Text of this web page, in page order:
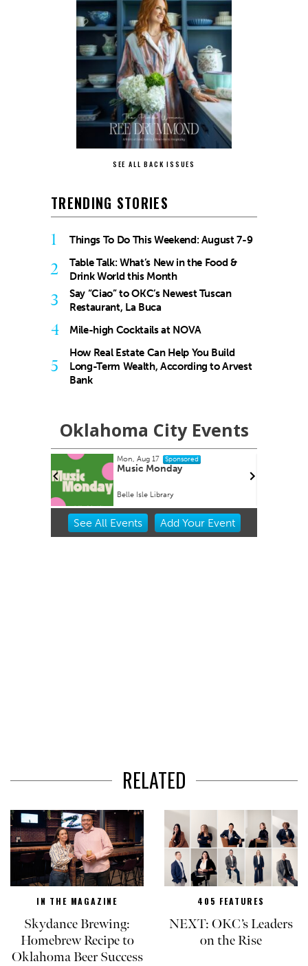
SEE ALL BACK ISSUES
TRENDING STORIES
1 Things To Do This Weekend: August 7-9
2
Table Talk: What’s New in the Food &
Drink World this Month
3
Say “Ciao” to OKC’s Newest Tuscan
Restaurant, La Buca
4 Mile-high Cocktails at NOVA
5
How Real Estate Can Help You Build
Long-Term Wealth, According to Arvest
Bank
Oklahoma City Events
Mon, Aug 17 Sponsored
Music Monday
Belle Isle Library
Item
See All Events Add YourEvent
RELATED
IN THE MAGAZINE
Skydance Brewing:
Homebrew Recipe to
Oklahoma Beer Success
405 FEATURES
NEXT: OKC’s Leaders
on the Rise